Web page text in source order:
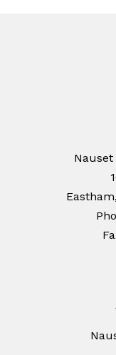
Nauset